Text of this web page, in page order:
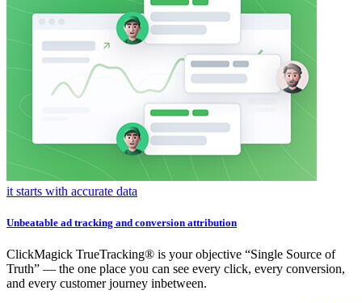
it starts with accurate data
Unbeatable ad tracking and conversion attribution
ClickMagick TrueTracking® is your objective “Single Source of
Truth” — the one place you can see every click, every conversion,
and every customer journey inbetween.